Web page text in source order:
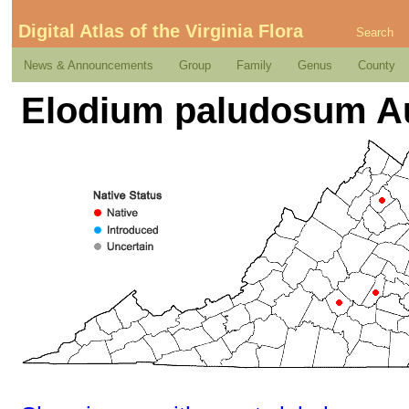
Digital Atlas of the Virginia Flora Search
News & Announcements Group Family Genus County
Elodium paludosum